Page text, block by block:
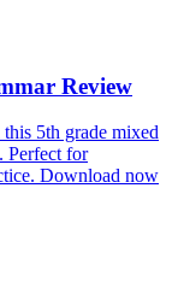
Review
5th grade mixed
Perfect for
Download now